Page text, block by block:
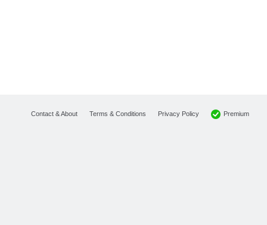
Contact & About Terms & Conditions Privacy Policy Premium